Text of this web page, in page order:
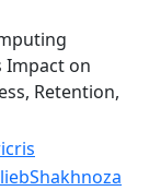
Impact on
Retention,
Shakhnoza